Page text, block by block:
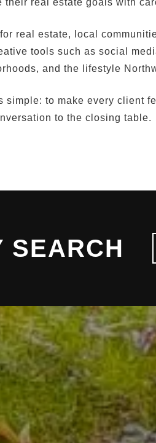
real estate, local
tools such as social
and the lifestyle
simple: to make every client
to the closing table.
SEARCH